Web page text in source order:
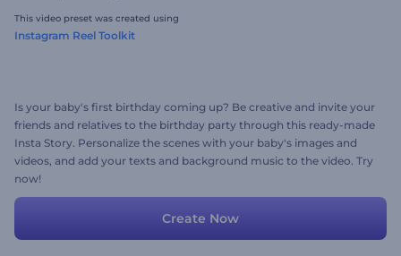
This video preset was created using
Instagram Reel Toolkit
Is your baby's first birthday coming up? Be creative and invite your
friends and relatives to the birthday party through this ready-made
Insta Story. Personalize the scenes with your baby's images and
videos, and add your texts and background music to the video. Try
now!
Create Now